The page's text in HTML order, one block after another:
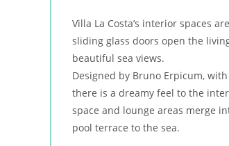
Villa La Costa’s interior spaces
sliding glass doors open the
beautiful sea views.
Designed by Bruno Erpicum,
there is a dreamy feel to the
space and lounge areas merge
pool terrace to the sea.